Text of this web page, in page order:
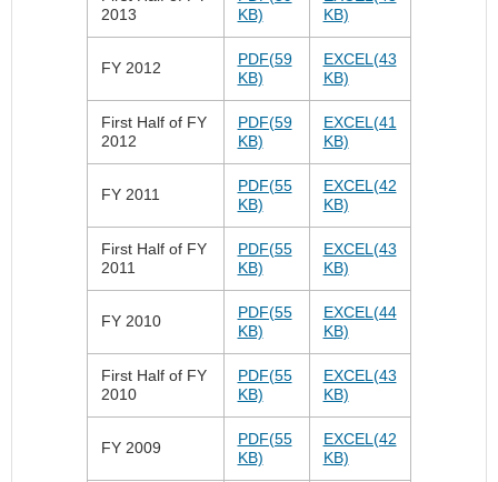
2013
KB)
KB)
FY 2012
PDF(59
KB)
EXCEL(43
KB)
First Half of FY
2012
PDF(59
KB)
EXCEL(41
KB)
FY 2011
PDF(55
KB)
EXCEL(42
KB)
First Half of FY
2011
PDF(55
KB)
EXCEL(43
KB)
FY 2010
PDF(55
KB)
EXCEL(44
KB)
First Half of FY
2010
PDF(55
KB)
EXCEL(43
KB)
FY 2009
PDF(55
KB)
EXCEL(42
KB)